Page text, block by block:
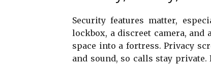
Security features matter,
lockbox, a discreet camera,
space into a fortress. Privacy
and sound, so calls stay